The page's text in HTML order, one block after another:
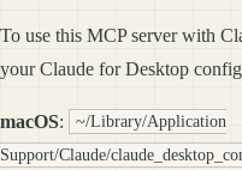
To use this MCP server with
your Claude for Desktop
macOS:
~/Library/Application
Support/Claude/